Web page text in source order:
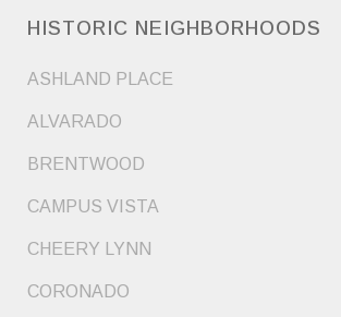
HISTORIC NEIGHBORHOODS
ASHLAND PLACE
ALVARADO
BRENTWOOD
CAMPUS VISTA
CHEERY LYNN
CORONADO